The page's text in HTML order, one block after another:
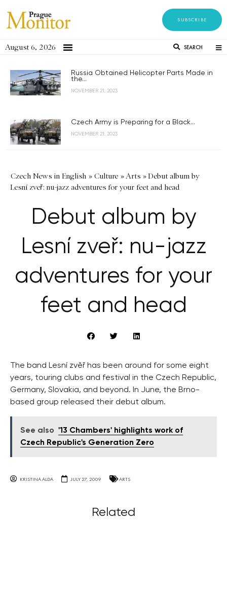
SUBSCRIBE
August 6, 2026 SEARCH
Russia Obtained Helicopter Parts Made in
the...
NOVEMBER 21, 2023
Czech Army is Preparing for a Black...
NOVEMBER 21, 2023
Czech News in English » Culture »Arts »Debut album by
Lesní zveř: nu-jazz adventures for your feet and head
Debut album by
Lesní zveř: nu-jazz
adventures for your
feet and head
The band Lesní zvěř has been around for some eight
years, touring clubs and festival in the Czech Republic,
Germany, Slovakia, and beyond. In June, the Brno-
based group released their debut album.
See also '13 Chambers' highlights work of
Czech Republic's Generation Zero
KRISTINA ALDA JULY 27, 2009 ARTS
Related